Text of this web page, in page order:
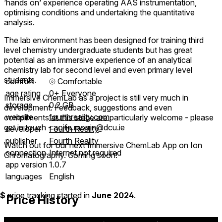
‘hands on’ experience operating AAS instrumentation,
optimising conditions and undertaking the quantitative
analysis.
The lab environment has been designed for training third
level chemistry undergraduate students but has great
potential as an immersive experience of an analytical
chemistry lab for second level and even primary level
students.
Immersive ChemLab as a project is still very much in
development. Feedback, suggestions and even
compliments at this stage are particularly welcome - please
get in touch - aoife.morrin@dcu.ie
Watch out for our next Immersive ChemLab App on Ion
Chromatography. Coming soon!
comfort ⦾ Comfortable
age rating
0+ Everyone
storage
0.2 GB
website
fourthreality.com
developer
Fourth Reality
publisher
Fourth Reality
connection Internet not required
app version 1.0.7
languages
English
Price History
$ price tracking started in June 2024.